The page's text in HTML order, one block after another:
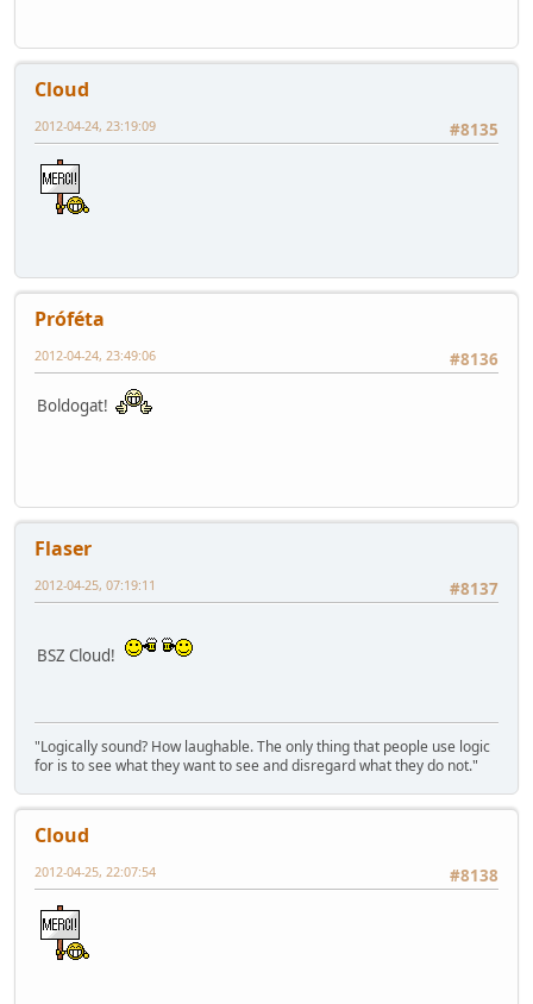
Cloud
#8135
2012-04-24, 23:19:09
Próféta
#8136
2012-04-24, 23:49:06
Boldogat!
Flaser
#8137
2012-04-25, 07:19:11
BSZ Cloud!
"Logically sound? How laughable. The only thing that people use logic
for is to see what they want to see and disregard what they do not."
Cloud
#8138
2012-04-25, 22:07:54